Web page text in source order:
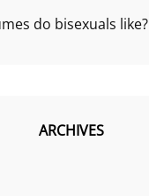
do bisexuals like?
ARCHIVES